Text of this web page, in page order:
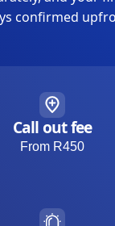
confirmed
Call out fee
From R450